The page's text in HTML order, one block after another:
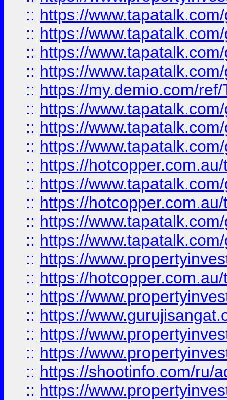
:: https://
:: https://
:: https://
:: https://
:: https://my.demio.com/
:: https://
:: https://
:: https://
:: https://
:: https://
:: https://
:: https://
:: https://
:: https://
:: https://
:: https://
:: https://
:: https://
:: https://
:: https://shootinfo.com/ru/
:: https://